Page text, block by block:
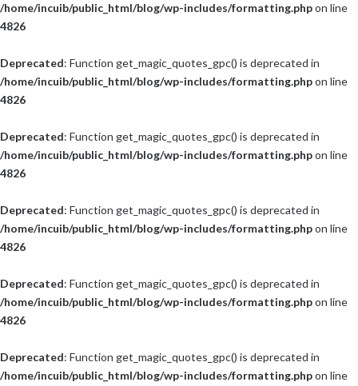
/home/incuib/public_html/blog/wp-includes/formatting.phpon line
4826
Deprecated: Function get_magic_quotes_gpc() is deprecated in
/home/incuib/public_html/blog/wp-includes/formatting.phpon line
4826
Deprecated: Function get_magic_quotes_gpc() is deprecated in
/home/incuib/public_html/blog/wp-includes/formatting.phpon line
4826
Deprecated: Function get_magic_quotes_gpc() is deprecated in
/home/incuib/public_html/blog/wp-includes/formatting.phpon line
4826
Deprecated: Function get_magic_quotes_gpc() is deprecated in
/home/incuib/public_html/blog/wp-includes/formatting.phpon line
4826
Deprecated: Function get_magic_quotes_gpc() is deprecated in
/home/incuib/public_html/blog/wp-includes/formatting.phpon line